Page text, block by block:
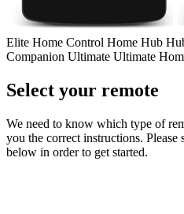
Elite Home Control Home Hub
Companion Ultimate Ultimate
Select your remote
We need to know which type of
you the correct instructions.
below in order to get started.